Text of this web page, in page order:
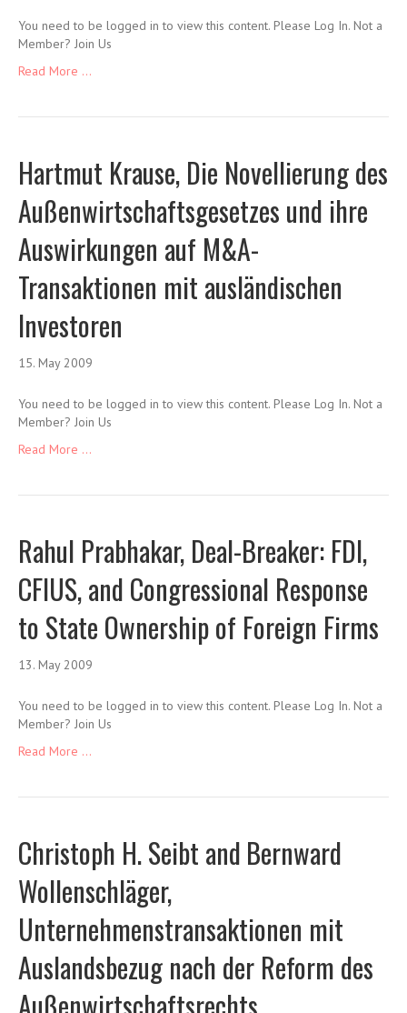
You need to be logged in to view this content. Please Log In. Not a
Member? Join Us
Read More ...
Hartmut Krause, Die Novellierung des
Außenwirtschaftsgesetzes und ihre
Auswirkungen auf M&A-
Transaktionen mit ausländischen
Investoren
15. May 2009
You need to be logged in to view this content. Please Log In. Not a
Member? Join Us
Read More ...
Rahul Prabhakar, Deal-Breaker: FDI,
CFIUS, and Congressional Response
to State Ownership of Foreign Firms
13. May 2009
You need to be logged in to view this content. Please Log In. Not a
Member? Join Us
Read More ...
Christoph H. Seibt and Bernward
Wollenschläger,
Unternehmenstransaktionen mit
Auslandsbezug nach der Reform des